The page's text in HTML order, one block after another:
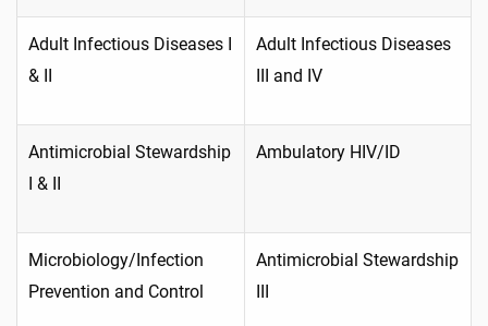
Adult Infectious Diseases I
& II
Adult Infectious Diseases
III and IV
Antimicrobial Stewardship
I & II
Ambulatory HIV/ID
Microbiology/Infection
Prevention and Control
Antimicrobial Stewardship
III